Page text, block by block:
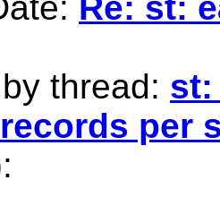
thread: st:
per